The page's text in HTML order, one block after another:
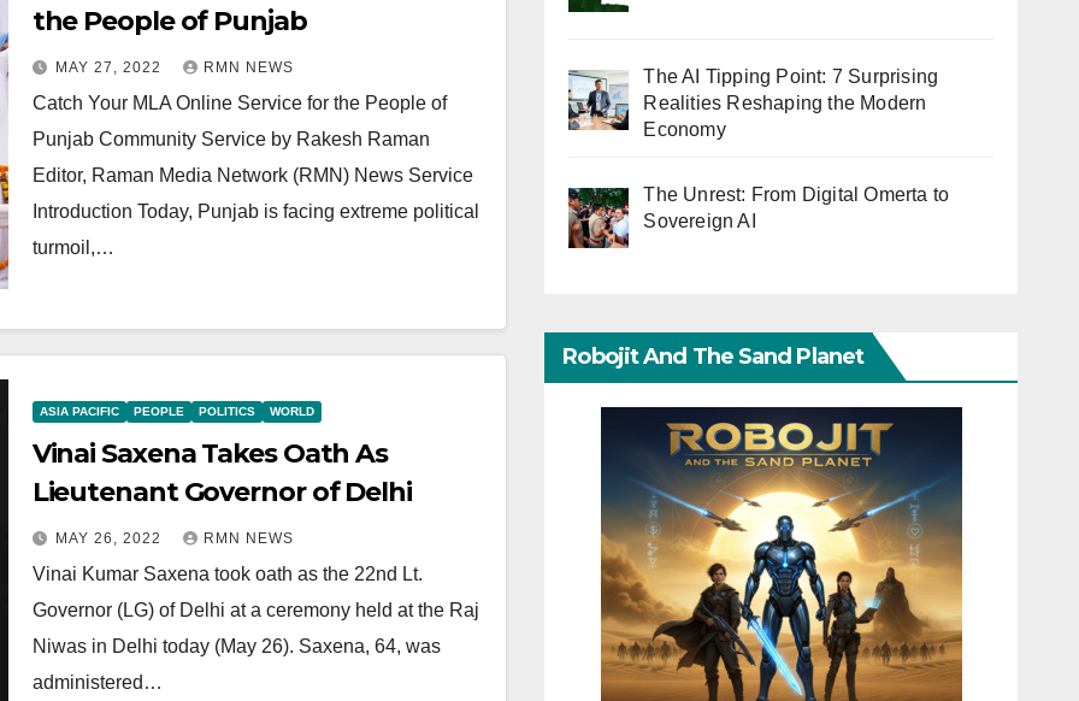
the People of Punjab
MAY 27, 2022 RMN NEWS
Catch Your MLA Online Service for the People of
Punjab Community Service by Rakesh Raman
Editor, Raman Media Network (RMN) News Service
Introduction Today, Punjab is facing extreme political
turmoil,…
ASIA PACIFIC PEOPLE POLITICS WORLD
Vinai Saxena Takes Oath As
Lieutenant Governor of Delhi
MAY 26, 2022 RMN NEWS
Vinai Kumar Saxena took oath as the 22nd Lt.
Governor (LG) of Delhi at a ceremony held at the Raj
Niwas in Delhi today (May 26). Saxena, 64, was
administered…
The AI Tipping Point: 7 Surprising
Realities Reshaping the Modern
Economy
The Unrest: From Digital Omerta to
Sovereign AI
Robojit And The Sand Planet